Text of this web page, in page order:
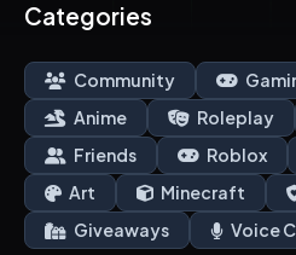
Categories
Community
Anime
Roleplay
Friends
Roblox
Art
Minecraft
Giveaways
Voice